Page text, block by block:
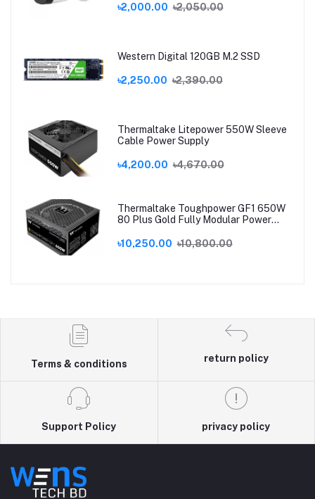
৳2,000.00 ৳2,050.00
Western Digital 120GB M.2 SSD
৳2,250.00 ৳2,390.00
Thermaltake Litepower 550W Sleeve
Cable Power Supply
৳4,200.00 ৳4,670.00
Thermaltake Toughpower GF1 650W
80 Plus Gold Fully Modular Power
৳10,250.00 ৳10,800.00
Terms & conditions
return policy
Support Policy privacy policy